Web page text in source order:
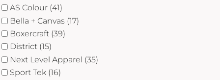
AS Colour (41)
Bella + Canvas (17)
Boxercraft (39)
District (15)
Next Level Apparel (35)
Sport Tek (16)